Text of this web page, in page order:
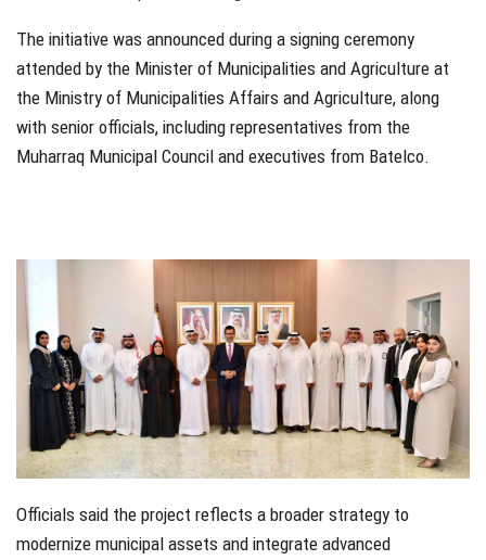
The initiative was announced during a signing ceremony
attended by the Minister of Municipalities and Agriculture at
the Ministry of Municipalities Affairs and Agriculture, along
with senior officials, including representatives from the
Muharraq Municipal Council and executives from Batelco.
Officials said the project reflects a broader strategy to
modernize municipal assets and integrate advanced